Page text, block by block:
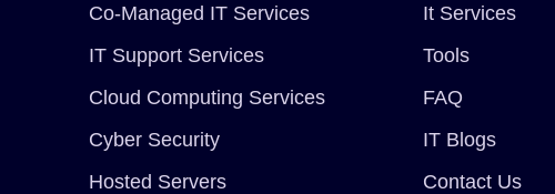
Co-Managed IT Services
IT Support Services
Cloud Computing Services
Cyber Security
Hosted Servers
It Services
Tools
FAQ
IT Blogs
Contact Us